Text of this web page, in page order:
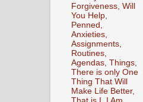
Forgiveness, Will
You Help,
Penned,
Anxieties,
Assignments,
Routines,
Agendas, Things,
There is only One
Thing That Will
Make Life Better,